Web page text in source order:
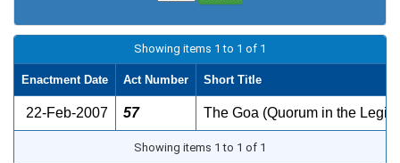
Showing items 1 to 1 of 1
Enactment Date Act Number Short Title
22-Feb-2007 57 The Goa (Quorum in the
Showing items 1 to 1 of 1